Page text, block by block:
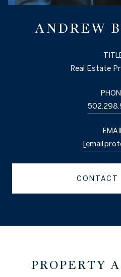
ANDREW
Real Estate
[email
CONTACT
PROPERTY